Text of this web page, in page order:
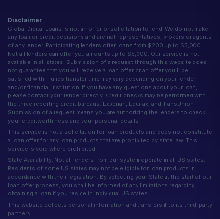
Disclaimer
Global Digital Loans is not an offer or solicitation to lend. We do not make
any loan or credit decisions and are not representatives, brokers or agents
of any lender. Participating lenders offer loans from $200 up to $5,000.
Not all lenders can offer you amounts up to $5,000. Our service is not
available in all states. Submission of a request through this website does
not guarantee that you will receive a loan offer or an offer you'll be
satisfied with. Funds transfer time may vary depending on your lender
and/or financial institution. If you have any questions about your loan,
please contact your lender directly. Credit checks may be performed with
the three reporting credit bureaus: Experian, Equifax, and TransUnion.
Submission of a request means you are authorizing the lenders to check
your creditworthiness and your personal details.
This service is not a solicitation for loan products and does not constitute
a loan offer for any loan products that are prohibited by state law. This
service is void where prohibited.
State Availability: Not all lenders from our system operate in all US states.
Residents of some US states may not be eligible for loan products in
accordance with their legislation. By selecting your State at the start of our
loan offer process, you shall be informed of any limitations regarding
obtaining a loan if you reside in individual US states.
This website collects personal information and transfers it to its third-party
partners.